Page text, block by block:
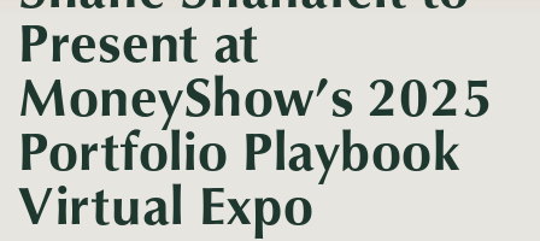
Present at
MoneyShow’s 2025
Portfolio Playbook
Virtual Expo